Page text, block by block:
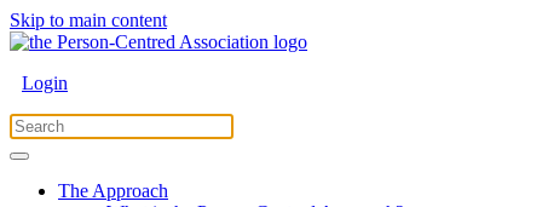
Skip to main content
Login
The Approach